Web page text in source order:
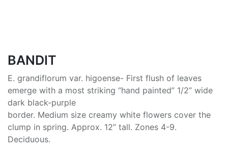
BANDIT
E. grandiflorum var. higoense- First flush of leaves
emerge with a most striking “hand painted” 1/2” wide
dark black-purple
border. Medium size creamy white flowers cover the
clump in spring. Approx. 12” tall. Zones 4-9.
Deciduous.